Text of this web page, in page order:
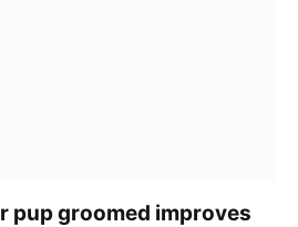
pup groomed improves